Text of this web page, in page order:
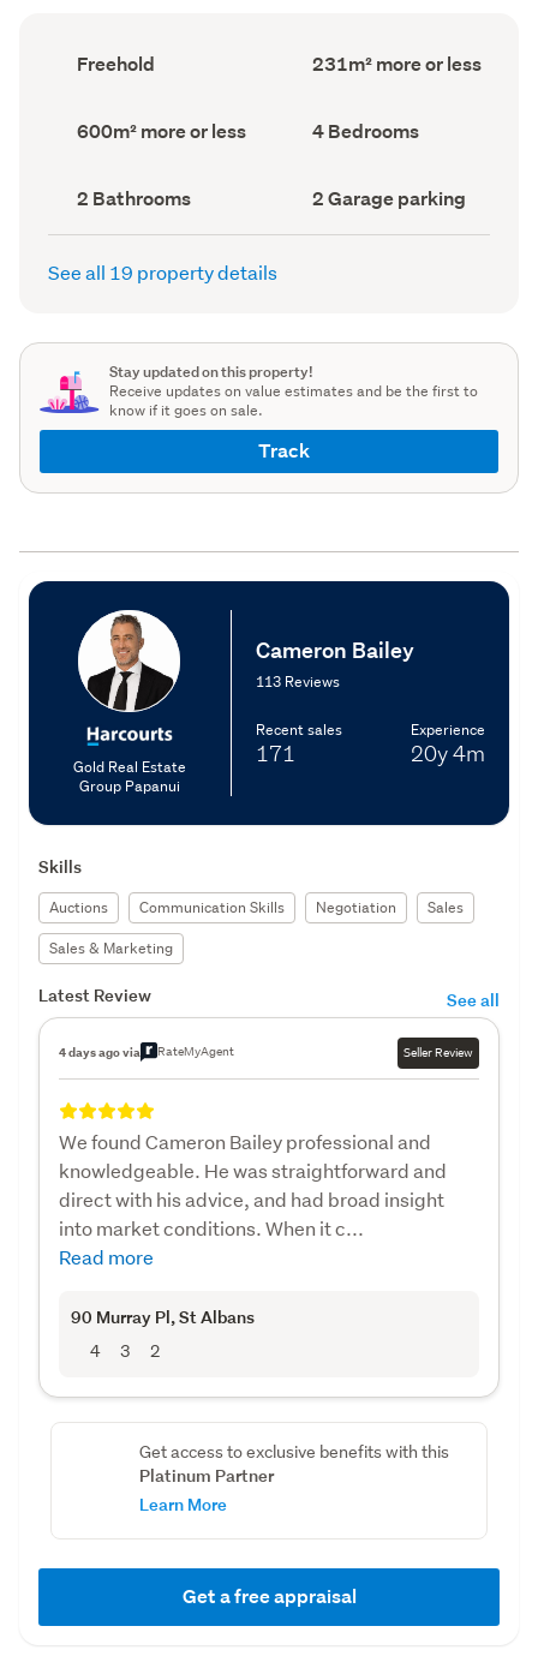
Ownership
type
Freehold
Floor
Area
231m² more or less
Land
area
600m² more or less Bedrooms
(Council
4 Bedrooms
Bathrooms
(Council
record)
2 Bathrooms
Garage
parking
(Council
2 Garage parking
See all 19 property details
Stay updated on this property!
Receive updates on value estimates and be the first to
know if it goes on sale.
Track
Gold Real Estate
Group Papanui
Cameron Bailey
113 Reviews
Recent sales
171
Experience
20y4m
Skills
Auctions Communication Skills Negotiation
Sales
Sales & Marketing
Latest Review See all
4 days ago via RateMyAgent Seller Review
We found Cameron Bailey professional and
knowledgeable. He was straightforward and
direct with his advice, and had broad insight
into market conditions. When it c...
Read more
90 Murray Pl, St Albans
4 3 2
Get access to exclusive benefits with this
Platinum Partner
Learn More
Get a free appraisal